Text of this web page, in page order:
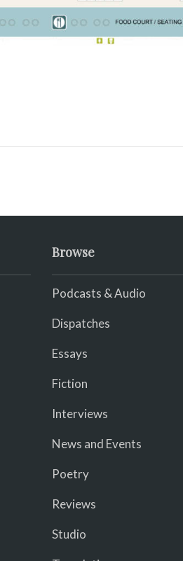
Browse
Podcasts & Audio
Dispatches
Essays
Fiction
Interviews
News and Events
Poetry
Reviews
Studio